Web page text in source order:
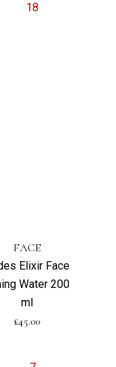
FACE
Elixir Face
Water 200
ml
£45.00